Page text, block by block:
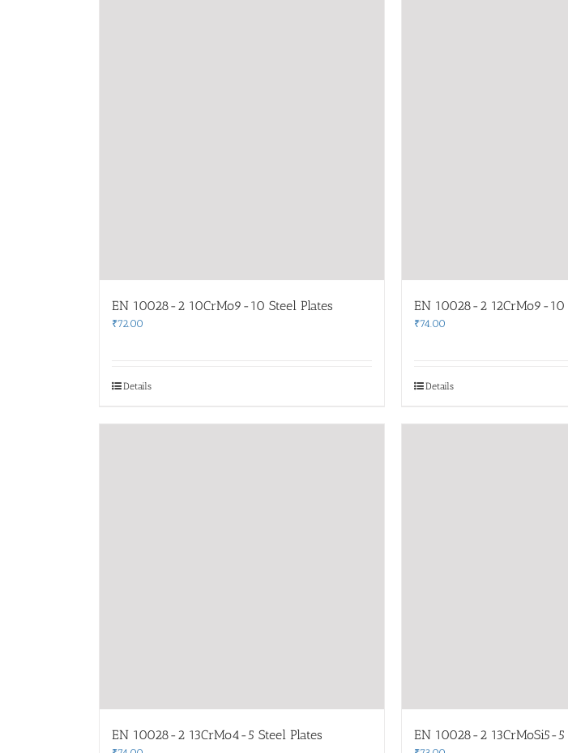
EN 10028-2 10CrMo9-10 Steel Plates
₹72.00
Details
EN 10028-2 12CrMo9-10
₹74.00
Details
EN 10028-2 13CrMo4-5 Steel Plates EN 10028-2 13CrMoSi5-5